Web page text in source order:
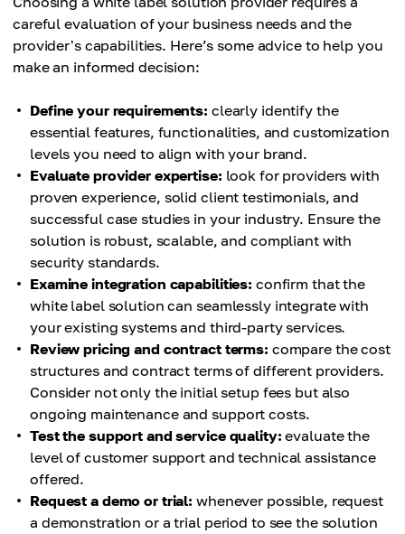
careful evaluation of your business needs and the
provider's capabilities. Here’s some advice to help you
make an informed decision:
Define your requirements: clearly identify the
essential features, functionalities, and customization
levels you need to align with your brand.
Evaluate provider expertise: look for providers with
proven experience, solid client testimonials, and
successful case studies in your industry. Ensure the
solution is robust, scalable, and compliant with
security standards.
Examine integration capabilities: confirm that the
white label solution can seamlessly integrate with
your existing systems and third-party services.
Review pricing and contract terms: compare the cost
structures and contract terms of different providers.
Consider not only the initial setup fees but also
ongoing maintenance and support costs.
Test the support and service quality: evaluate the
level of customer support and technical assistance
offered.
Request a demo or trial: whenever possible, request
a demonstration or a trial period to see the solution